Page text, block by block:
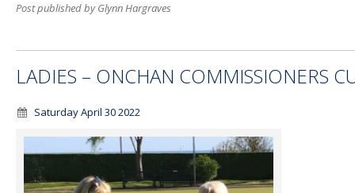
Post published by Glynn Hargraves
LADIES – ONCHAN COMMISSIONERS
Saturday April 30 2022